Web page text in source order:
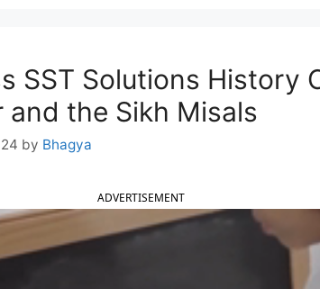
SST Solutions History
and the Sikh Misals
by Bhagya
ADVERTISEMENT